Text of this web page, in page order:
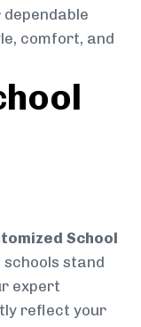
comfort, and
School
stand
expert
reflect your